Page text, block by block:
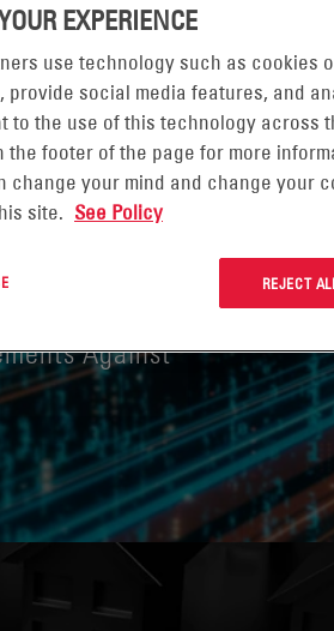
Against
EXPERIENCE
use technology such as cookies
provide social media features, and
to the use of this technology across
the footer of the page for more
change your mind and change your
site. See Policy
REJECT